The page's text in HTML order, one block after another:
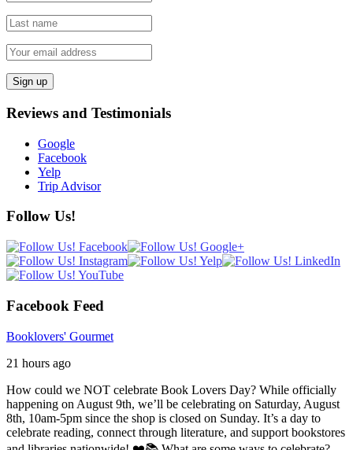
Reviews and Testimonials
Google
Facebook
Yelp
Trip Advisor
Follow Us!
Facebook Feed
Booklovers' Gourmet
21 hours ago
How could we NOT celebrate Book Lovers Day? While officially
happening on August 9th, we’ll be celebrating on Saturday, August
8th, 10am-5pm since the shop is closed on Sunday. It’s a day to
celebrate reading, connect through literature, and support bookstores